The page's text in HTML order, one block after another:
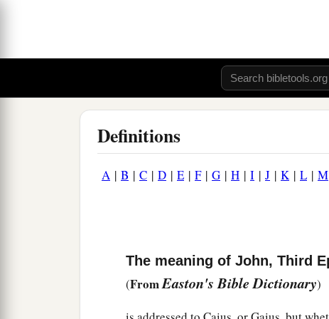
Definitions
A | B | C | D | E | F| G | H | I | J | K| L | M
The meaning of John, Third
(FromEaston's Bible Dictionary)